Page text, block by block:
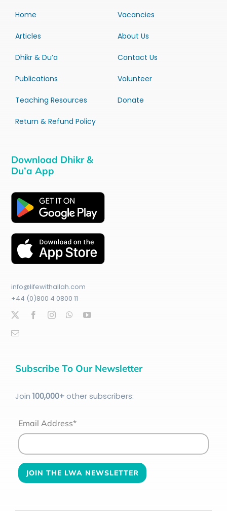
Home
Articles
Dhikr & Du’a
Publications
Teaching Resources
Return & Refund Policy
Vacancies
About Us
Contact Us
Volunteer
Donate
Download Dhikr &
Du’a App
info@lifewithallah.com
+44 (0)800 4 0800 11
Subscribe To Our Newsletter
Join 100,000+other subscribers:
Email Address*